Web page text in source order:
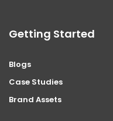
Getting Started
Blogs
Case Studies
Brand Assets